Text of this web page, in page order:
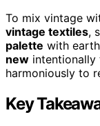
To mix vintage
vintage textiles,
palette with
new intentionally
harmoniously to
Key